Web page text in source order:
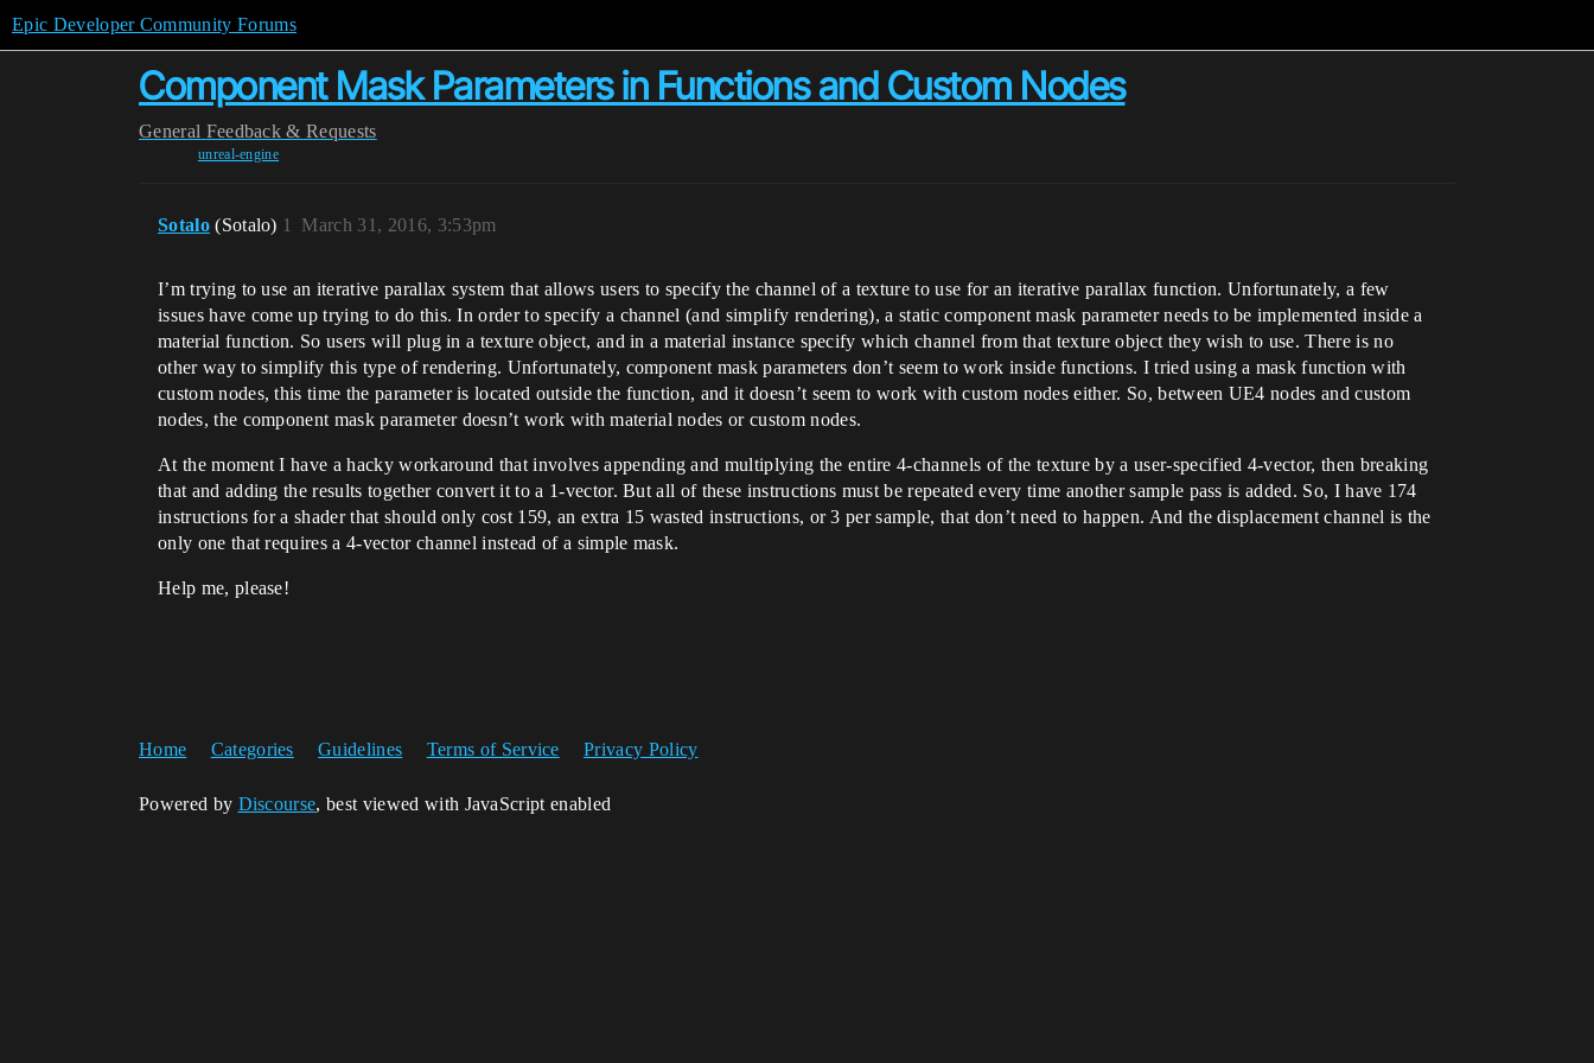
Epic Developer Community Forums
Component Mask Parameters in Functions and Custom Nodes
General Feedback & Requests
unreal-engine
Sotalo (Sotalo) March 31, 2016, 3:53pm
1
I’m trying to use an iterative parallax system that allows users to specify the channel of a texture to use for an iterative parallax function. Unfortunately, a few
issues have come up trying to do this. In order to specify a channel (and simplify rendering), a static component mask parameter needs to be implemented inside a
material function. So users will plug in a texture object, and in a material instance specify which channel from that texture object they wish to use. There is no
other way to simplify this type of rendering. Unfortunately, component mask parameters don’t seem to work inside functions. I tried using a mask function with
custom nodes, this time the parameter is located outside the function, and it doesn’t seem to work with custom nodes either. So, between UE4 nodes and custom
nodes, the component mask parameter doesn’t work with material nodes or custom nodes.
At the moment I have a hacky workaround that involves appending and multiplying the entire 4-channels of the texture by a user-specified 4-vector, then breaking
that and adding the results together convert it to a 1-vector. But all of these instructions must be repeated every time another sample pass is added. So, I have 174
instructions for a shader that should only cost 159, an extra 15 wasted instructions, or 3 per sample, that don’t need to happen. And the displacement channel is the
only one that requires a 4-vector channel instead of a simple mask.
Help me, please!
Home Categories Guidelines Terms of Service Privacy Policy
Powered by Discourse, best viewed with JavaScript enabled